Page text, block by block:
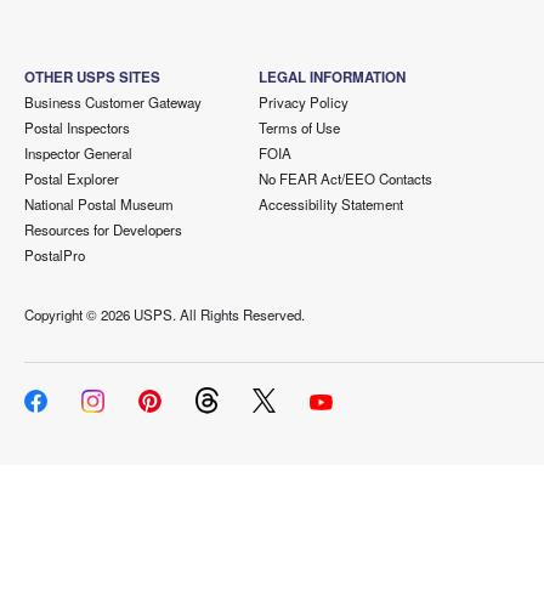
OTHER USPS SITES
Business Customer Gateway
Postal Inspectors
Inspector General
Postal Explorer
National Postal Museum
Resources for Developers
PostalPro
LEGAL INFORMATION
Privacy Policy
Terms of Use
FOIA
No FEAR Act/EEO Contacts
Accessibility Statement
Copyright ©2026 USPS. All Rights Reserved.